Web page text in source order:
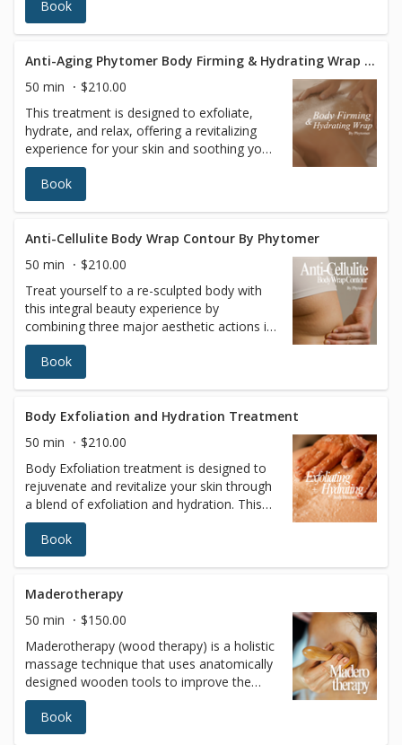
massage by enveloping you in a “protective
cocoon,” where time is no longer on your
in body buffing technology to exfoliate
your entire body. Precious oils infused with
the plant extract of your choice will be
applied.This treatment will leave your body
at ease and your skin deeply nourished and
satin-smooth.
Book
Anti-Aging Phytomer Body Firming & Hydrating Wrap Treatment
50 min
$210.00
This treatment is designed to exfoliate,
hydrate, and relax, offering a revitalizing
experience for your skin and soothing your
senses. Enjoy enhanced circulation, deep
hydration, and ultimate relaxation, leaving
you feeling rejuvenated and refreshed
Book
Anti-Cellulite Body Wrap Contour By Phytomer
50 min
$210.00
Treat yourself to a re-sculpted body with
this integral beauty experience by
combining three major aesthetic actions in
a single protocol: contouring, firmness and
skin quality. After a smoothing multi-
exfoliation, a reshaping and refining
perfect-looking skin.
Book
Body Exfoliation and Hydration Treatment
50 min
$210.00
Body Exfoliation treatment is designed to
rejuvenate and revitalize your skin through
a blend of exfoliation and hydration. This
treatment enhances skin texture, promotes
overall well-being, and leaves your skin
smoother, softer, and more hydrated.
increases cell turnover, and evens out skin
tone, contributing to a healthier and more
youthful appearance
Book
Maderotherapy
50 min
$150.00
Maderotherapy (wood therapy) is a holistic
massage technique that uses anatomically
designed wooden tools to improve the
body's size and proportions while
improving overall health. These
instruments allow highly targeted pressure
Book